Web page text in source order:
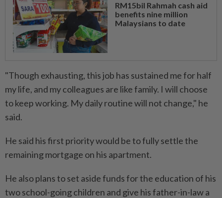
RM15bil Rahmah cash aid
benefits nine million
Malaysians to date
"Though exhausting, this job has sustained me for half
my life, and my colleagues are like family. I will choose
to keep working. My daily routine will not change," he
said.
He said his first priority would be to fully settle the
remaining mortgage on his apartment.
He also plans to set aside funds for the education of his
two school-going children and give his father-in-law a